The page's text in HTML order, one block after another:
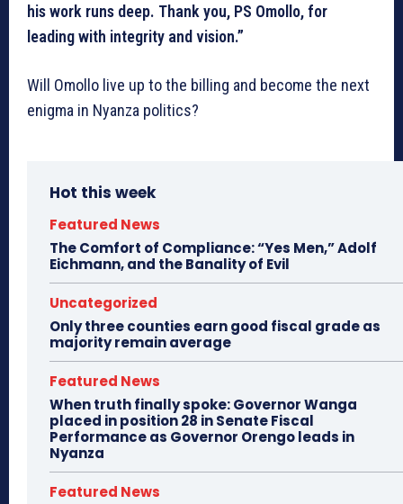
his work runs deep. Thank you, PS Omollo, for
leading with integrity and vision.”
Will Omollo live up to the billing and become the next
enigma in Nyanza politics?
Hot this week
Featured News
The Comfort of Compliance: “Yes Men,” Adolf
Eichmann, and the Banality of Evil
Uncategorized
Only three counties earn good fiscal grade as
majority remain average
Featured News
When truth finally spoke: Governor Wanga
placed in position 28 in Senate Fiscal
Performance as Governor Orengo leads in
Nyanza
Featured News